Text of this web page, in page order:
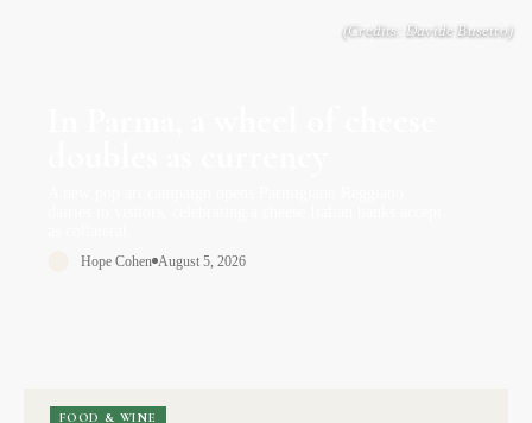
Hope Cohen August 5, 2026
FOOD & WINE